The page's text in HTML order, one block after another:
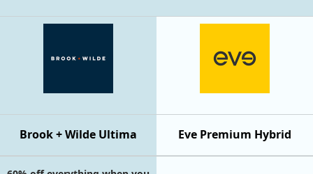
Eve Premium Hybrid
Brook + Wilde Ultima